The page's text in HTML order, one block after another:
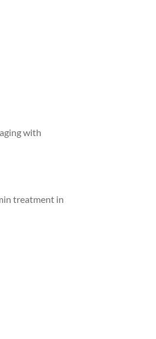
with
treatment in